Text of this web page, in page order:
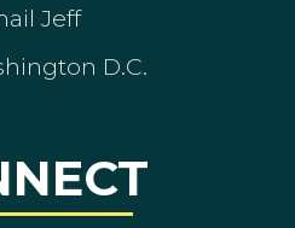
Jeff
D.C.